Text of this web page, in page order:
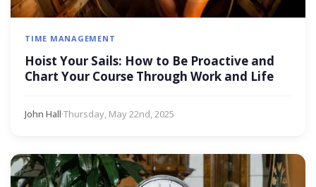
TIME MANAGEMENT
Hoist Your Sails: How to Be Proactive and
Chart Your Course Through Work and Life
John Hall·Thursday, May 22nd, 2025